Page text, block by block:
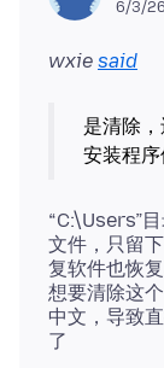
6/3/
wxie said
是清除
“C:\Users”
文件，只留
复软件也恢
想要清除这
中文，导致